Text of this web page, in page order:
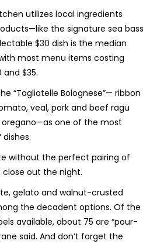
utilizes local ingredients
the signature sea bass
$30 dish is the median
most menu items costing
$35.
“Tagliatelle Bolognese”— ribbon
veal, pork and beef ragu
one of the most
without the perfect pairing of
out the night.
gelato and walnut-crusted
the decadent options. Of the
available, about 75 are “pour-
said. And don’t forget the